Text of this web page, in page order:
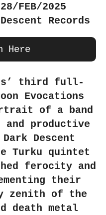
FEB/2025
Records
Here
third full-
Evocations
of a band
productive
Descent
Turku quintet
ferocity and
their
zenith of the
death metal